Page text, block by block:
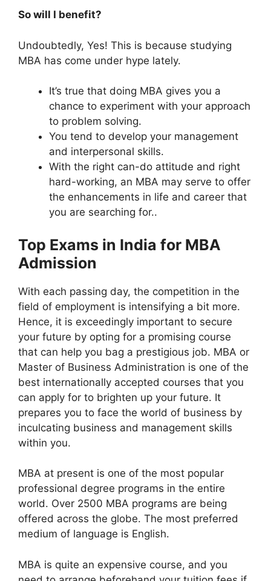
So will I benefit?
Undoubtedly, Yes! This is because studying
MBA has come under hype lately.
It’s true that doing MBA gives you a
chance to experiment with your approach
to problem solving.
You tend to develop your management
and interpersonal skills.
With the right can-do attitude and right
hard-working, an MBA may serve to offer
the enhancements in life and career that
you are searching for..
Top Exams in India for MBA
Admission
With each passing day, the competition in the
field of employment is intensifying a bit more.
Hence, it is exceedingly important to secure
your future by opting for a promising course
that can help you bag a prestigious job. MBA or
Master of Business Administration is one of the
best internationally accepted courses that you
can apply for to brighten up your future. It
prepares you to face the world of business by
inculcating business and management skills
within you.
MBA at present is one of the most popular
professional degree programs in the entire
world. Over 2500 MBA programs are being
offered across the globe. The most preferred
medium of language is English.
MBA is quite an expensive course, and you